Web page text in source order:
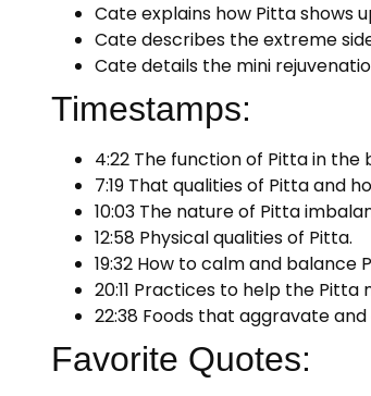
Cate explains how Pitta shows
Cate describes the extreme
Cate details the mini
Timestamps:
4:22 The function of Pitta in the
7:19 That qualities of Pitta and
10:03 The nature of Pitta
12:58 Physical qualities of Pitta.
19:32 How to calm and balance
20:11 Practices to help the Pitta
22:38 Foods that aggravate
Favorite Quotes: